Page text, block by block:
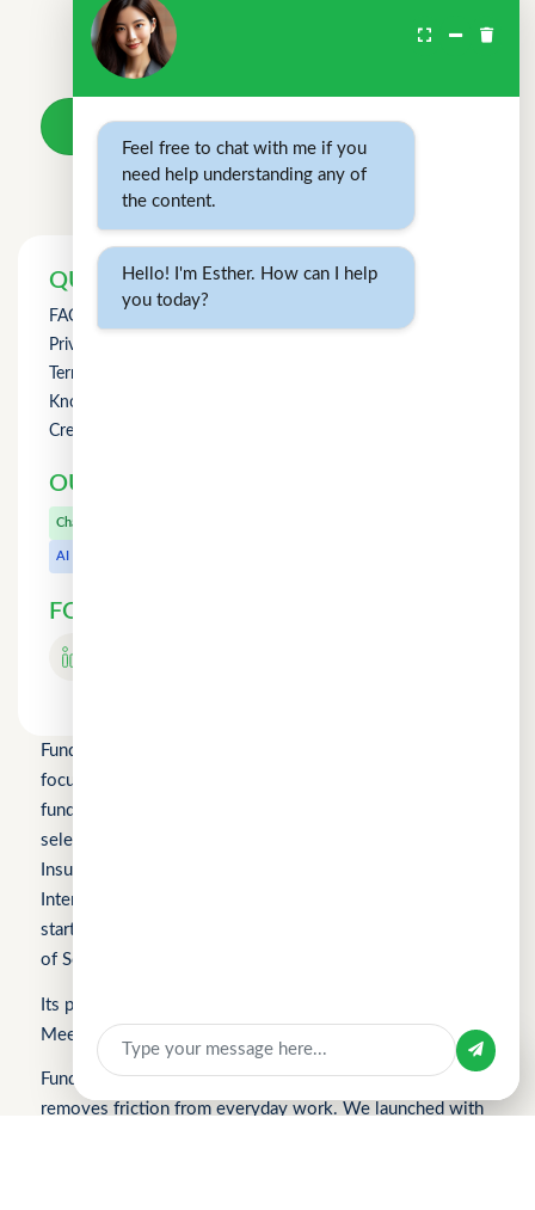
Sign in with
Don't wait.
Take a loan
QUICK LINKS
FAQs
Privacy Policy
Term of Use
Knowledge
Credit Counselling
OUR OTHER PRODUCTS
Chat
AI
FOLLOW US
Fundomni Pte Ltd is a technology company primarily
focused on inclusive FinTech innovation and is a startup
funded by Enterprise Singapore’s Startup SG, as well as a
selected participant of the HKSTP BFSI Accelerator, FWD
Insurance Pre-Accelerator Programme, Roiquant
International Pre-Seed Competition, a Top 10 regional
startup at the FinTech World Cup, and MYStartup (Ministry
of Science, Technology and Innovation).
Its products include FindTheLoan.com, CuChat.chat, and
MeetWithMe.ai.
Fundomni builds practical, transparent technology that
removes friction from everyday work. We launched with
Feel free to chat with me if you
need help understanding any of
the content.
Hello! I'm Esther. How can I help
you today?